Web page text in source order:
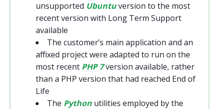
unsupported Ubuntuversion to the most
recent version with Long Term Support
available
The customer’s main application and an
affixed project were adapted to run on the
most recent PHP 7version available, rather
than a PHP version that had reached End of
Life
The Python utilities employed by the